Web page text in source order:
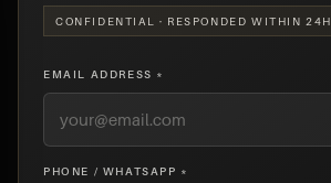
CONFIDENTIAL · RESPONDED WITHIN 24H
EMAIL ADDRESS *
PHONE / WHATSAPP *